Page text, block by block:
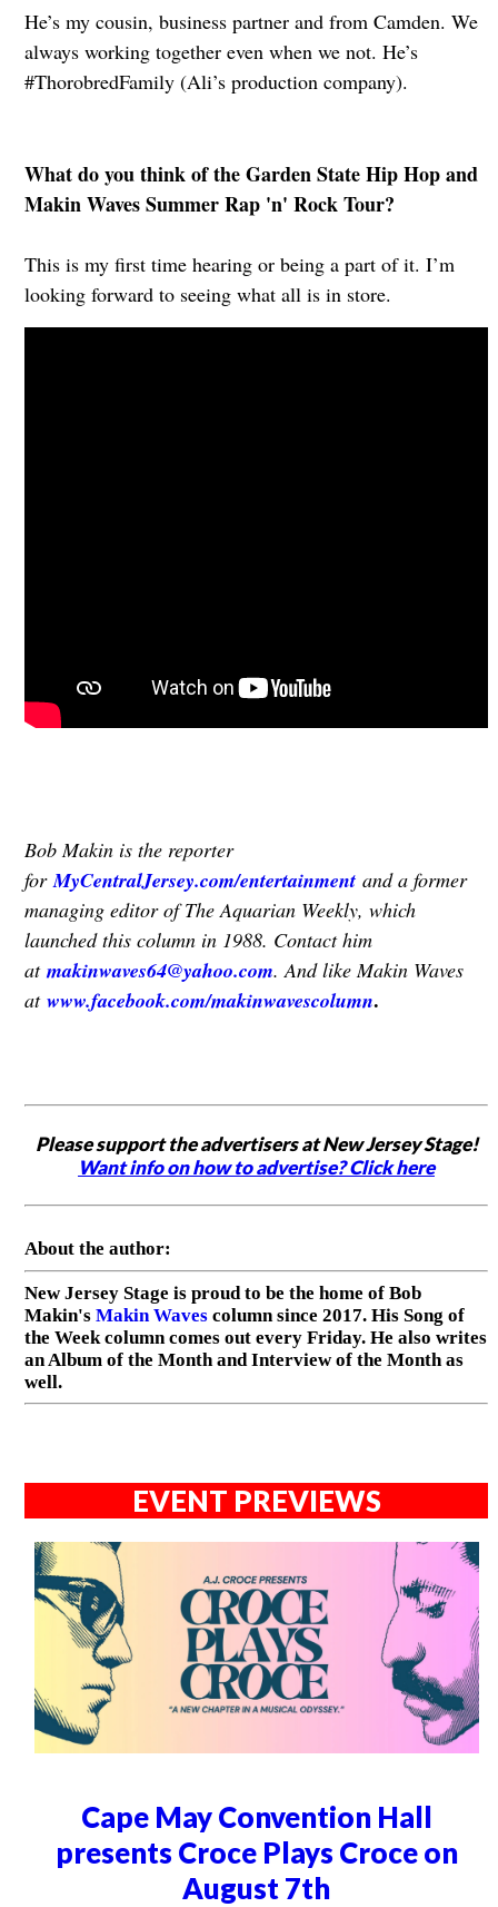
He’s my cousin, business partner and from Camden. We
always working together even when we not. He’s
#ThorobredFamily (Ali’s production company).
What do you think of the Garden State Hip Hop and
Makin Waves Summer Rap 'n' Rock Tour?
This is my first time hearing or being a part of it. I’m
looking forward to seeing what all is in store.
Bob Makin is the reporter
forMyCentralJersey.com/entertainmentand a former
managing editor of The Aquarian Weekly, which
launched this column in 1988. Contact him
at makinwaves64@yahoo.com. And like Makin Waves
at www.facebook.com/makinwavescolumn.
Please support the advertisers at New Jersey Stage!
Want info on how to advertise? Click here
About the author:
New Jersey Stage is proud to be the home of Bob
Makin's Makin Wavescolumn since 2017. His Song of
the Week column comes out every Friday. He also writes
an Album of the Month and Interview of the Month as
well.
EVENT PREVIEWS
Cape May Convention Hall
presents Croce Plays Croce on
August 7th